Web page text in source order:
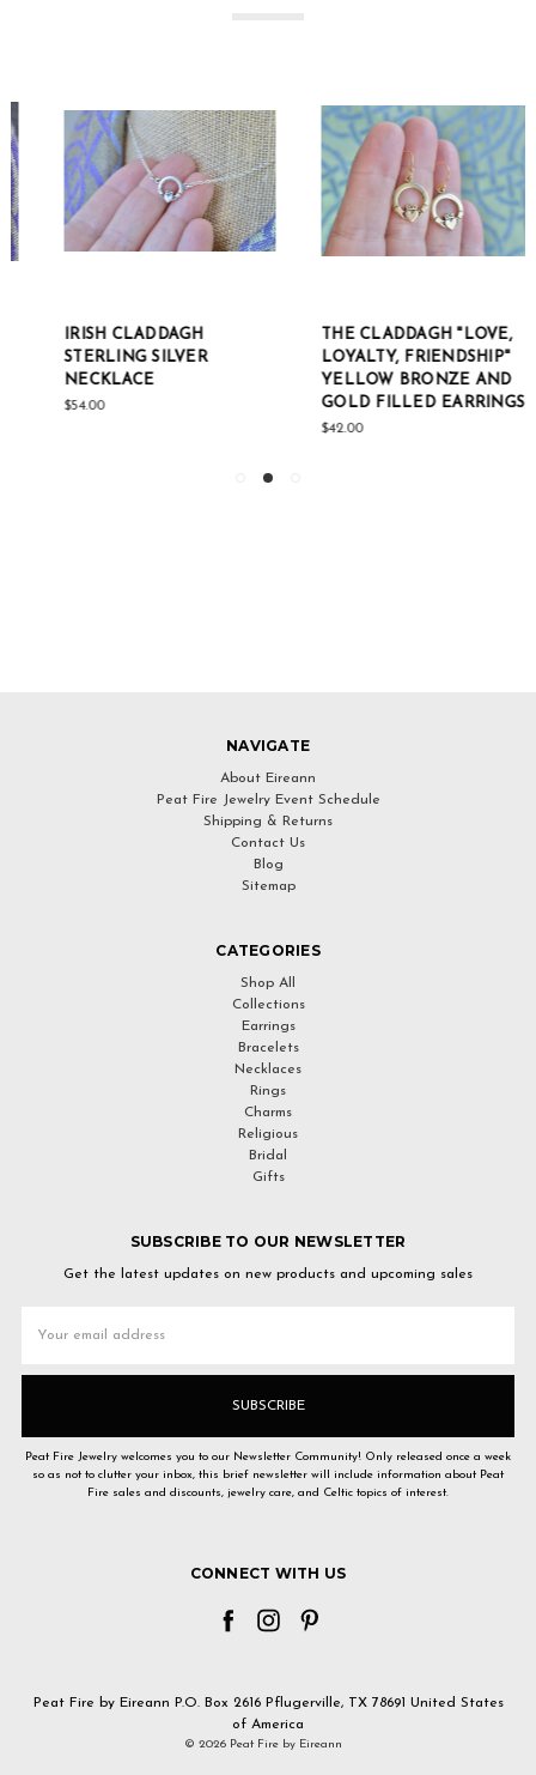
IRISH CLADDAGH
STERLING SILVER
NECKLACE
$54.00
THE CLADDAGH "LOVE,
LOYALTY, FRIENDSHIP"
YELLOW BRONZE AND
GOLD FILLED EARRINGS
$42.00
NAVIGATE
About Eireann
Peat Fire Jewelry Event Schedule
Shipping & Returns
Contact Us
Blog
Sitemap
CATEGORIES
Shop All
Collections
Earrings
Bracelets
Necklaces
Rings
Charms
Religious
Bridal
Gifts
SUBSCRIBE TO OUR NEWSLETTER
Get the latest updates on new products and upcoming sales
Address
Peat Fire Jewelry welcomes you to our Newsletter Community! Only released once a week
so as not to clutter your inbox, this brief newsletter will include information about Peat
Fire sales and discounts, jewelry care, and Celtic topics of interest.
CONNECT WITH US
Peat Fire by Eireann P.O. Box 2616 Pflugerville, TX 78691 United States
of America
© 2026 Peat Fire by Eireann